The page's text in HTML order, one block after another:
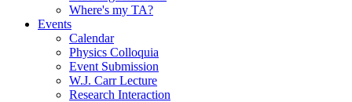
Where's my TA?
Events
Calendar
Physics Colloquia
Event Submission
W.J. Carr Lecture
Research Interaction